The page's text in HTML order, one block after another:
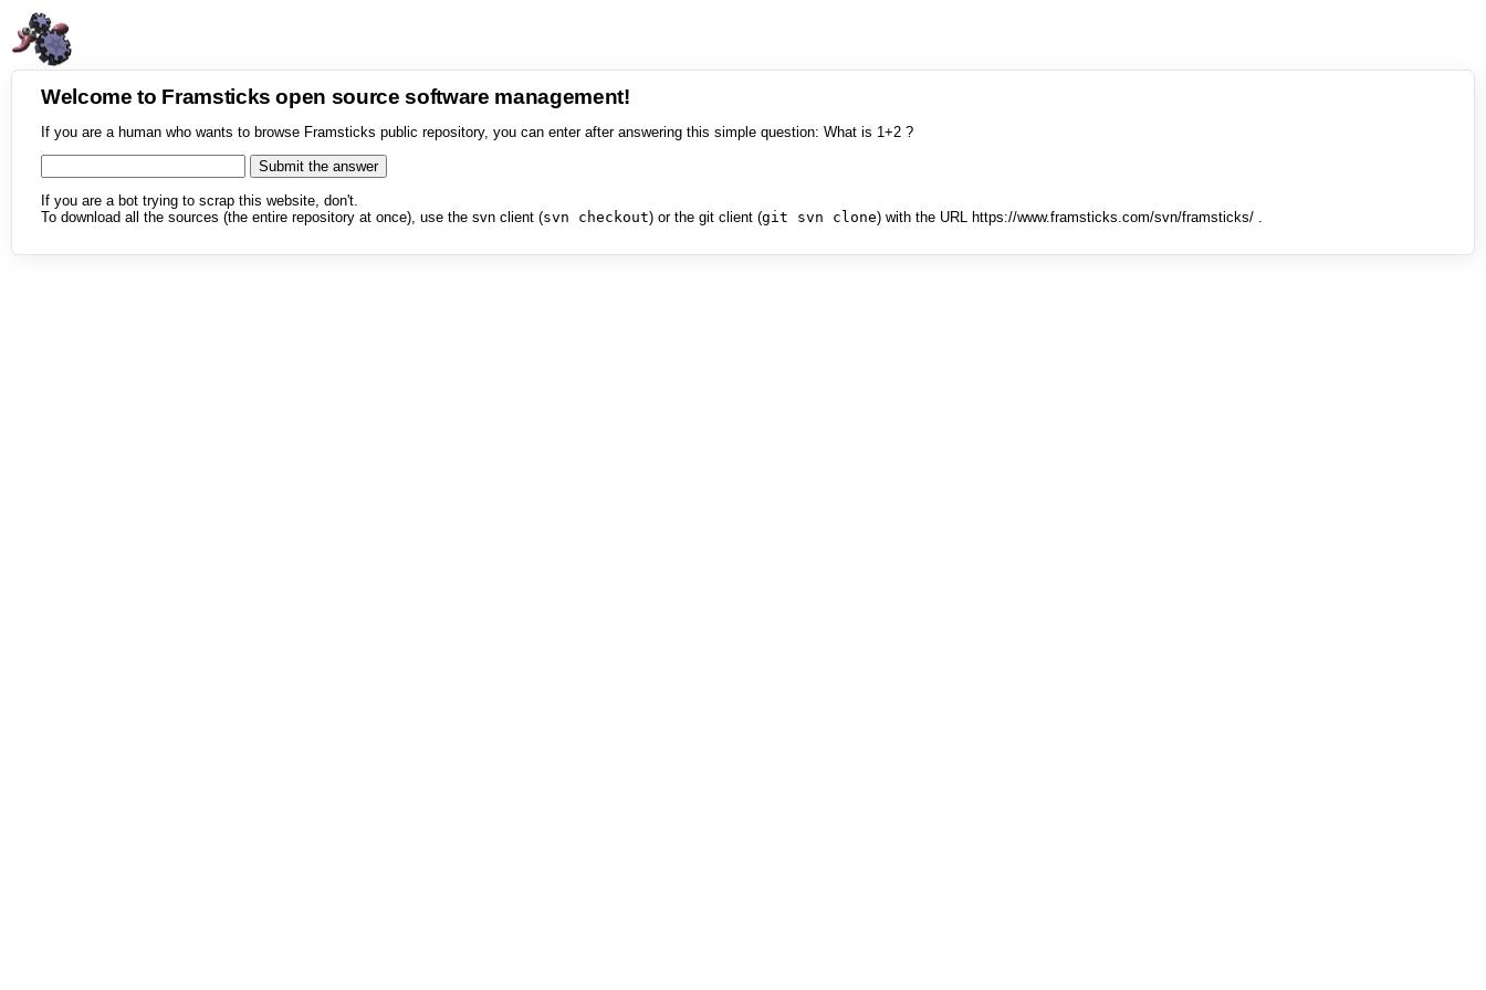
Welcome to Framsticks open source software management!
If you are a human who wants to browse Framsticks public repository, you can enter after answering this simple question: What is 1+2 ?
If you are a bot trying to scrap this website, don't.
To download all the sources (the entire repository at once), use the svn client (svn checkout) or the git client (git svn clone) with the URL https://www.framsticks.com/svn/framsticks/ .